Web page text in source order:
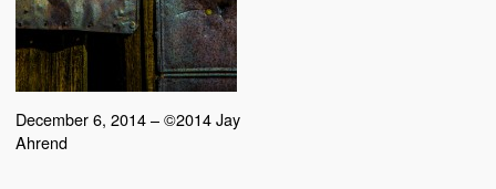
December 6, 2014 – ©2014 Jay
Ahrend